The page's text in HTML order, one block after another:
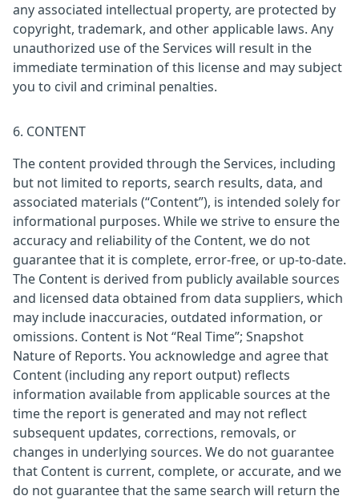
any associated intellectual property, are protected by
copyright, trademark, and other applicable laws. Any
unauthorized use of the Services will result in the
immediate termination of this license and may subject
you to civil and criminal penalties.
6. CONTENT
The content provided through the Services, including
but not limited to reports, search results, data, and
associated materials (“Content”), is intended solely for
informational purposes. While we strive to ensure the
accuracy and reliability of the Content, we do not
guarantee that it is complete, error-free, or up-to-date.
The Content is derived from publicly available sources
and licensed data obtained from data suppliers, which
may include inaccuracies, outdated information, or
omissions. Content is Not “Real Time”; Snapshot
Nature of Reports. You acknowledge and agree that
Content (including any report output) reflects
information available from applicable sources at the
time the report is generated and may not reflect
subsequent updates, corrections, removals, or
changes in underlying sources. We do not guarantee
that Content is current, complete, or accurate, and we
do not guarantee that the same search will return the